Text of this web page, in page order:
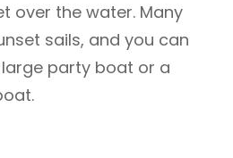
over the water. Many
sails, and you can
party boat or a